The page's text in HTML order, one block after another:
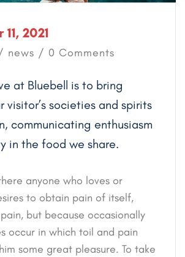
2021
news / 0 Comments
at Bluebell is to bring
visitor’s societies and spirits
communicating enthusiasm
in the food we share.
anyone who loves or
to obtain pain of itself,
but because occasionally
occur in which toil and pain
some great pleasure. To take